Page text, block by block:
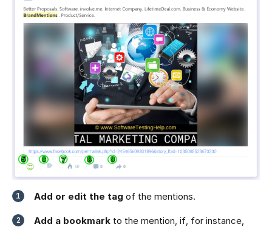
Add or edit the tag of the mentions.
Add a bookmark to the mention, if, for instance,